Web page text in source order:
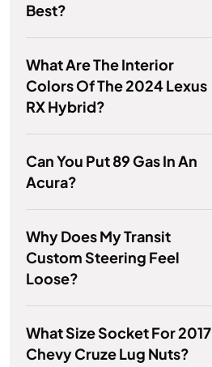
Best?
What Are The Interior
Colors Of The 2024 Lexus
RX Hybrid?
Can You Put 89 Gas In An
Acura?
Why Does My Transit
Custom Steering Feel
Loose?
What Size Socket For 2017
Chevy Cruze Lug Nuts?